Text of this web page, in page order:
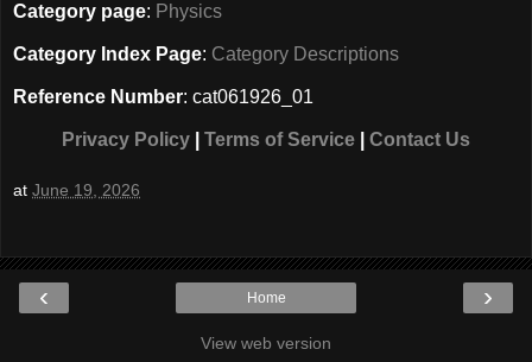
Category page: Physics
Category Index Page: Category Descriptions
Reference Number: cat061926_01
Privacy Policy Terms of Service Contact Us
at June 19, 2026
‹ ›
Home
View web version